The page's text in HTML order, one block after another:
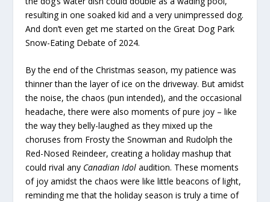
resulting in one soaked kid and a very unimpressed dog.
And don’t even get me started on the Great Dog Park
Snow-Eating Debate of 2024.
By the end of the Christmas season, my patience was
thinner than the layer of ice on the driveway. But amidst
the noise, the chaos (pun intended), and the occasional
headache, there were also moments of pure joy – like
the way they belly-laughed as they mixed up the
choruses from Frosty the Snowman and Rudolph the
Red-Nosed Reindeer, creating a holiday mashup that
could rival any Canadian Idol audition. These moments
of joy amidst the chaos were like little beacons of light,
reminding me that the holiday season is truly a time of